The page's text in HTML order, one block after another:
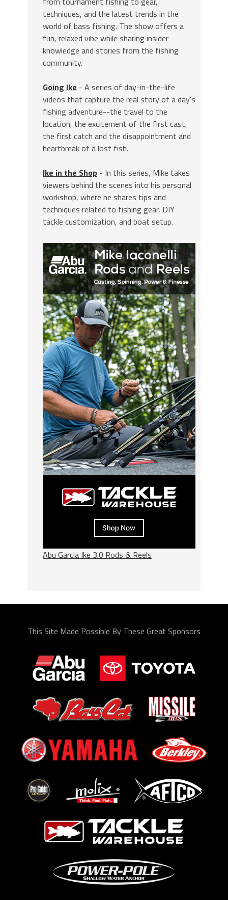
techniques, and the latest trends in the
world of bass fishing. The show offers a
fun, relaxed vibe while sharing insider
knowledge and stories from the fishing
community.
Going Ike - A series of day-in-the-life
videos that capture the real story of a day's
fishing adventure--the travel to the
location, the excitement of the first cast,
the first catch and the disappointment and
heartbreak of a lost fish.
Ike in the Shop - In this series, Mike takes
viewers behind the scenes into his personal
workshop, where he shares tips and
techniques related to fishing gear, DIY
tackle customization, and boat setup.
Abu Garcia Ike 3.0 Rods & Reels
This Site Made Possible By These Great Sponsors